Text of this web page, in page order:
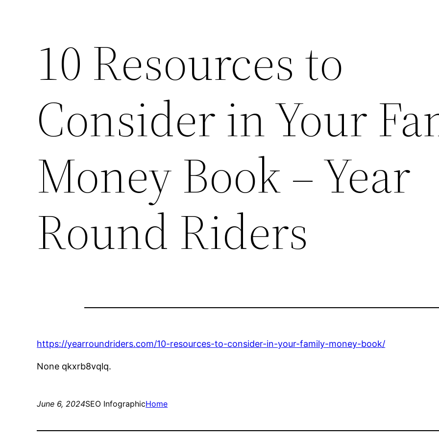
10 Resources to
Consider in Your
Money Book – Year
Round Riders
https://yearroundriders.com/10-resources-to-consider-in-your-family-money-book/
None qkxrb8vqlq.
June 6, 2024SEO InfographicHome